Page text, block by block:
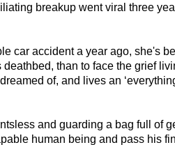
breakup went viral three
car accident a year ago, she's
than to face the grief
of, and lives an
and guarding a bag full of
human being and pass his